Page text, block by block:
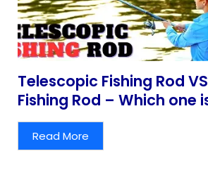
Telescopic Fishing Rod
Fishing Rod – Which one
Read More